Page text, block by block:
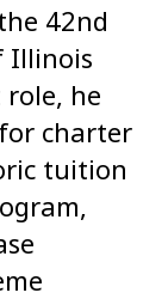
42nd
Illinois
he
charter
tuition